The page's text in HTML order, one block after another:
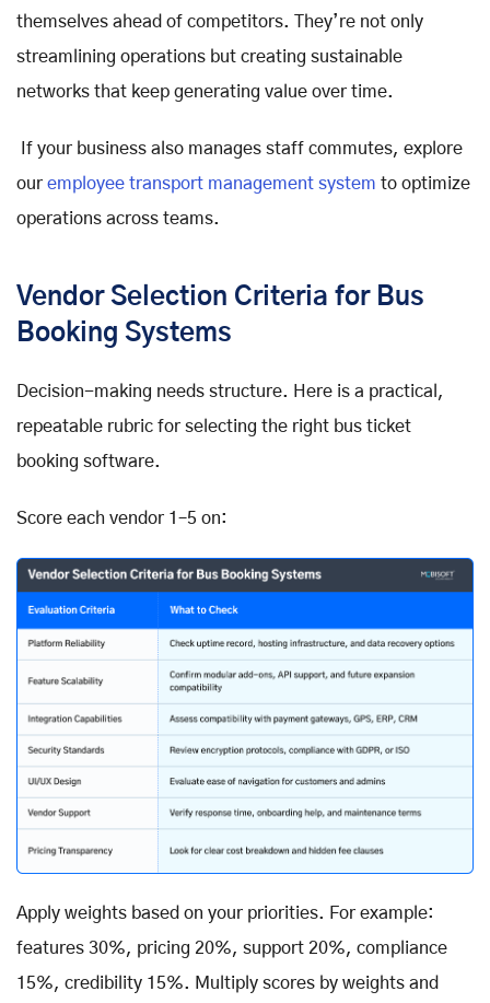
themselves ahead of competitors. They’re not only
streamlining operations but creating sustainable
networks that keep generating value over time.
If your business also manages staff commutes, explore
our employee transport management system to optimize
operations across teams.
Vendor Selection Criteria for Bus
Booking Systems
Decision-making needs structure. Here is a practical,
repeatable rubric for selecting the right bus ticket
booking software.
Score each vendor 1–5 on:
Apply weights based on your priorities. For example:
features 30%, pricing 20%, support 20%, compliance
15%, credibility 15%. Multiply scores by weights and